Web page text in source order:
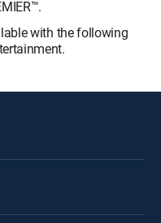
with the following